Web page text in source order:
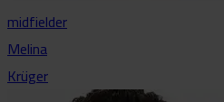
midfielder
Melina
Krüger